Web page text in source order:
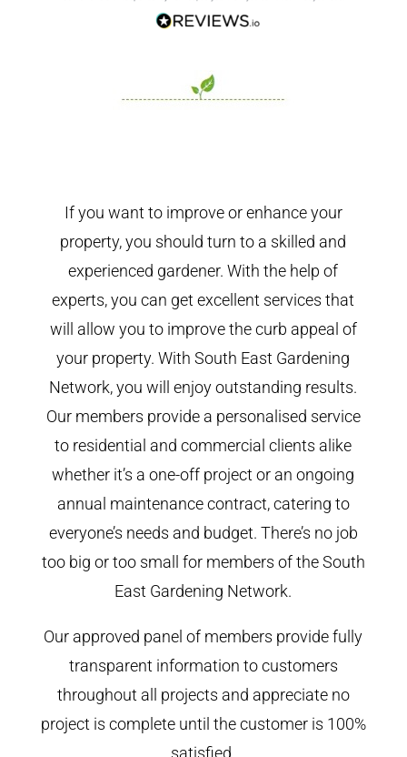
If you want to improve or enhance your
property, you should turn to a skilled and
experienced gardener. With the help of
experts, you can get excellent services that
will allow you to improve the curb appeal of
your property. With South East Gardening
Network, you will enjoy outstanding results.
Our members provide a personalised service
to residential and commercial clients alike
whether it’s a one-off project or an ongoing
annual maintenance contract, catering to
everyone’s needs and budget. There’s no job
too big or too small for members of the South
East Gardening Network.
Our approved panel of members provide fully
transparent information to customers
throughout all projects and appreciate no
project is complete until the customer is 100%
satisfied.